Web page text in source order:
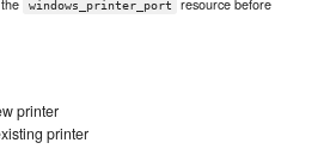
windows_printer_port
resource before
printer
printer